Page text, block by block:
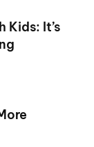
It’s